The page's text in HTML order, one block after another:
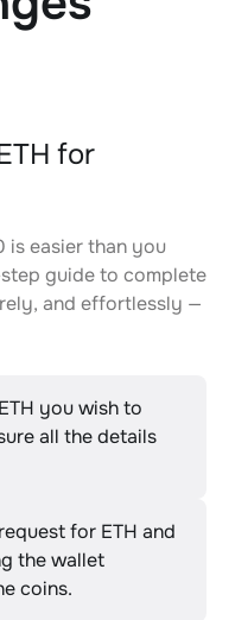
for
is easier than you
guide to complete
and effortlessly —
you wish to
all the details
for ETH and
the wallet
coins.